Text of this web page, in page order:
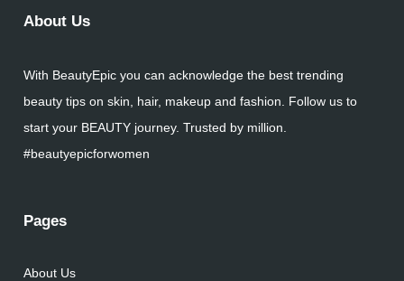
About Us
With BeautyEpic you can acknowledge the best trending
beauty tips on skin, hair, makeup and fashion. Follow us to
start your BEAUTY journey. Trusted by million.
#beautyepicforwomen
Pages
About Us